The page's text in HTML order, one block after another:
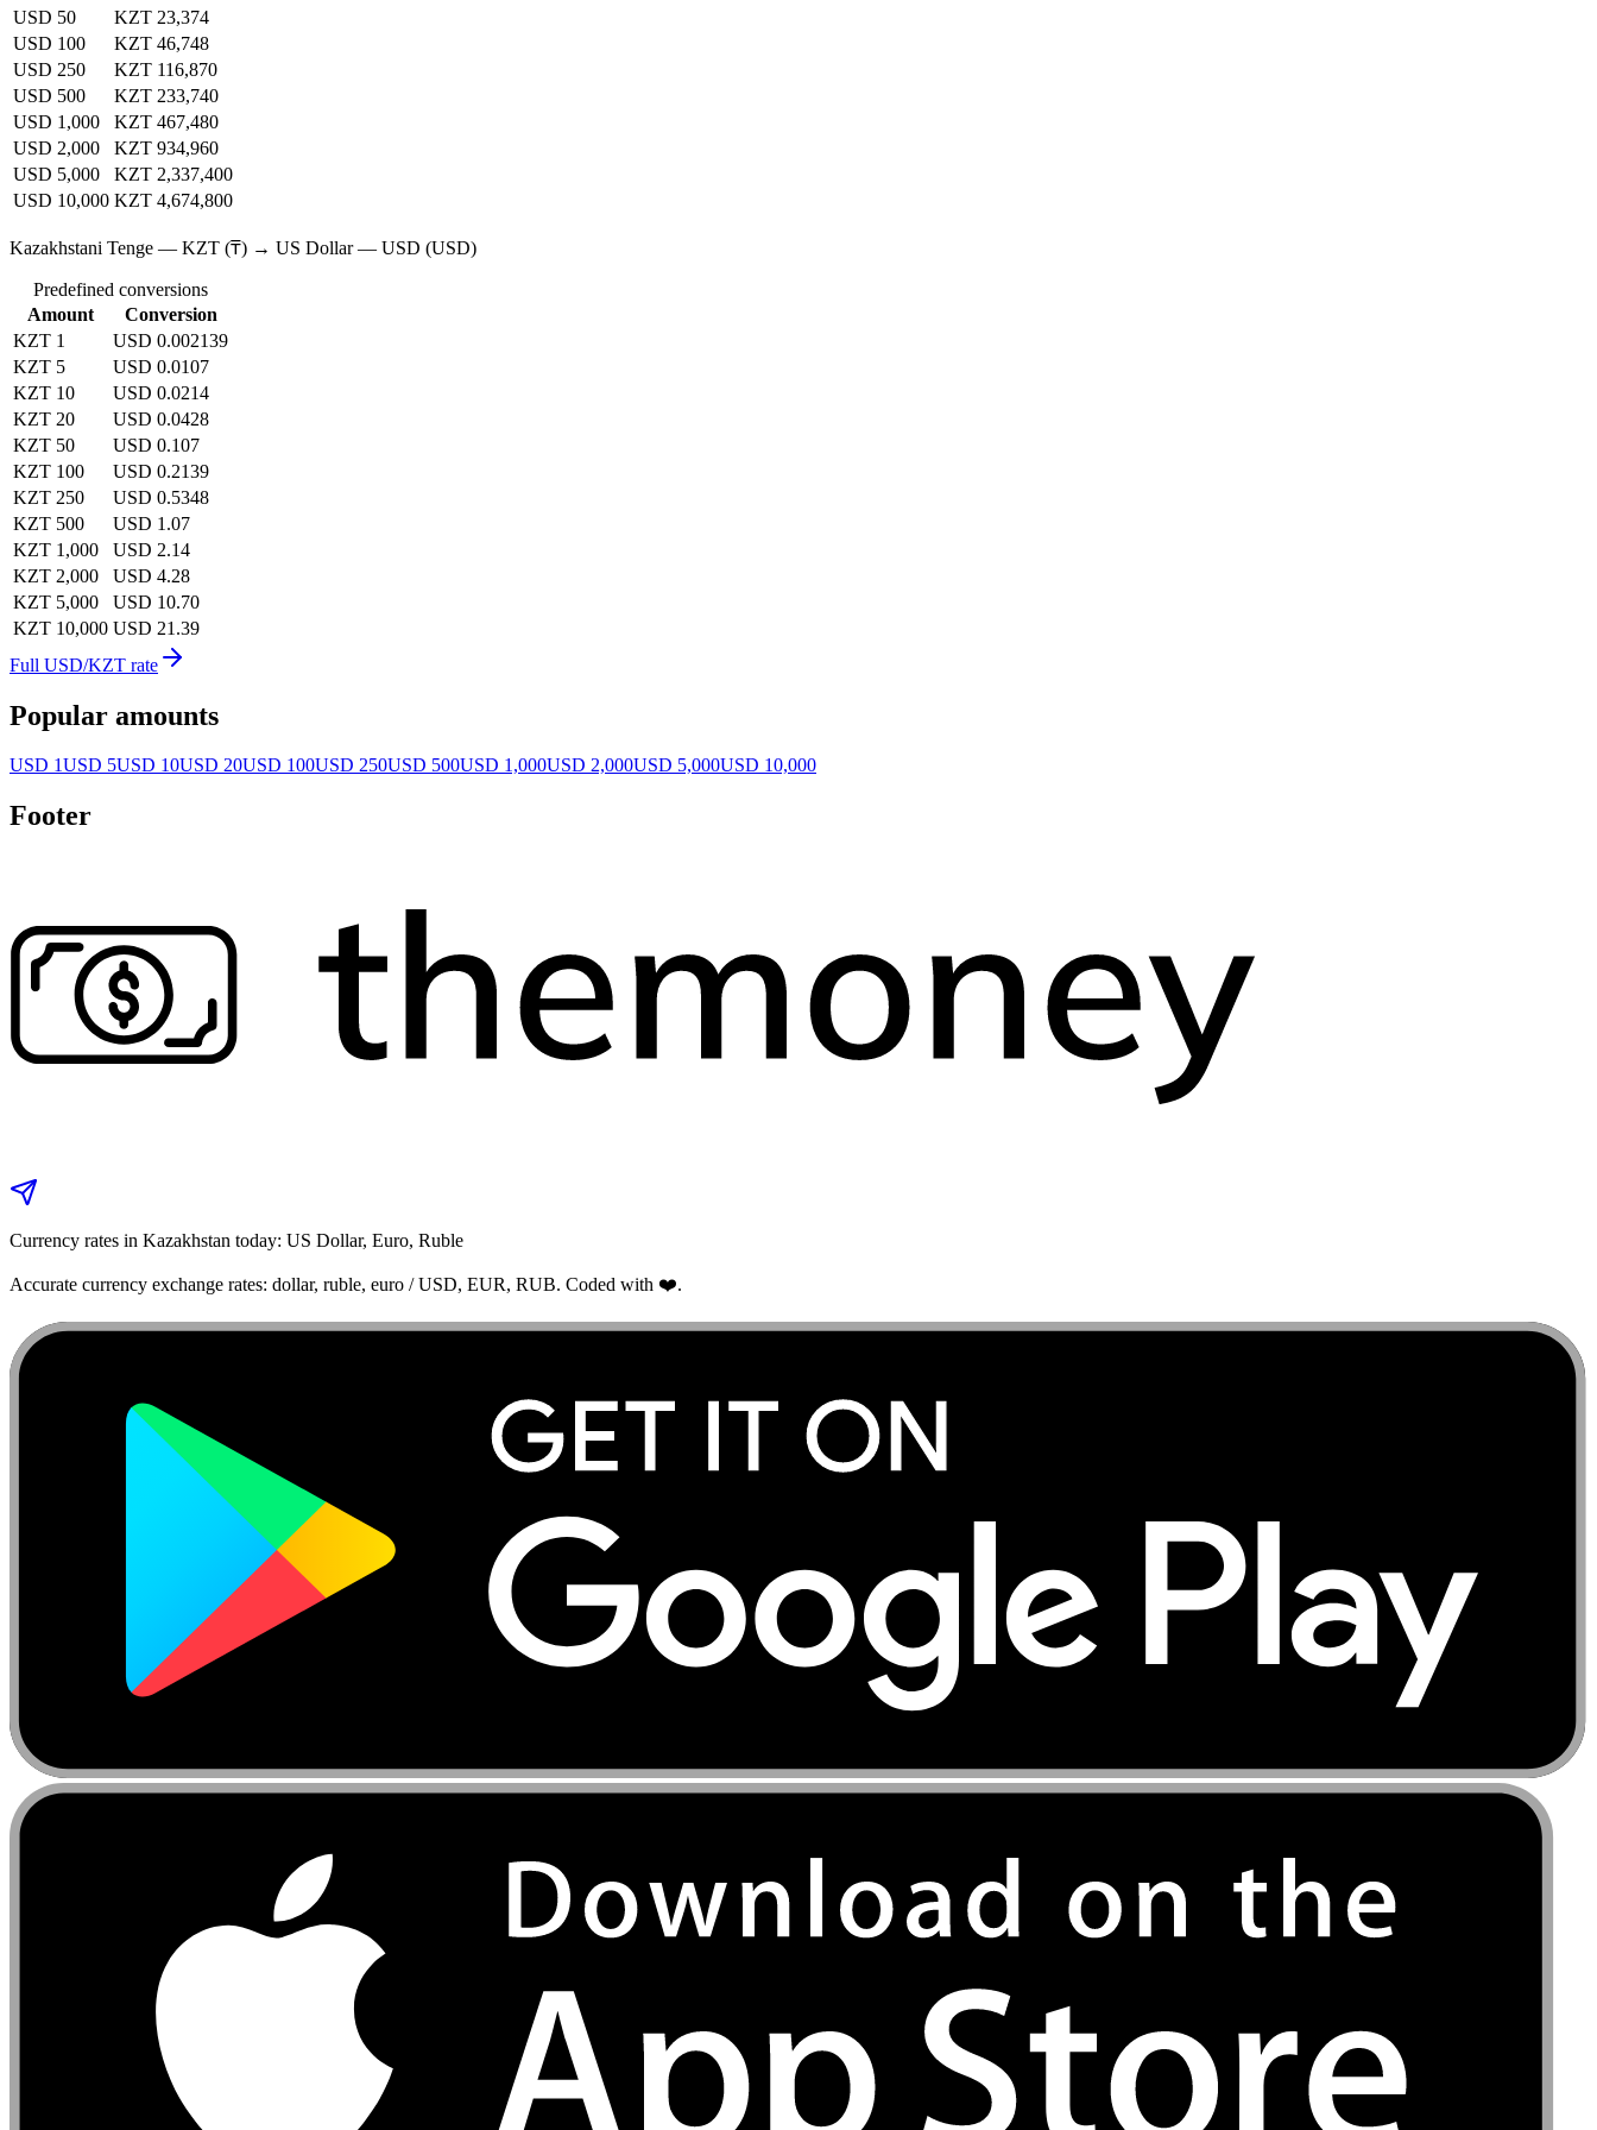
USD 50
KZT 23,374
USD 100
KZT 46,748
USD 250
KZT 116,870
USD 500
KZT 233,740
USD 1,000
KZT 467,480
USD 2,000
KZT 934,960
USD 5,000
KZT 2,337,400
USD 10,000 KZT 4,674,800
Kazakhstani Tenge — KZT (₸) → US Dollar — USD (USD)
Predefined conversions
Amount
Conversion
KZT 1
USD 0.002139
KZT 5
USD 0.0107
KZT 10
USD 0.0214
KZT 20
USD 0.0428
KZT 50
USD 0.107
KZT 100
USD 0.2139
KZT 250
USD 0.5348
KZT 500
USD 1.07
KZT 1,000
USD 2.14
KZT 2,000
USD 4.28
KZT 5,000
USD 10.70
KZT 10,000 USD 21.39
Full USD/KZT rate
Popular amounts
USD 1USD 5USD 10USD 20USD 100USD 250USD 500USD 1,000USD 2,000USD 5,000USD 10,000
Footer
Currency rates in Kazakhstan today: US Dollar, Euro, Ruble
Accurate currency exchange rates: dollar, ruble, euro / USD, EUR, RUB. Coded with ❤️.